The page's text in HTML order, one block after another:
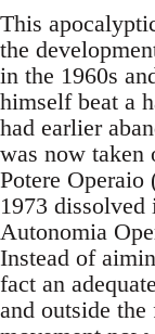
This
the
in the 1960s
himself beat a
had earlier
was now taken
Potere
1973
Autonomia
Instead of
fact an
and outside